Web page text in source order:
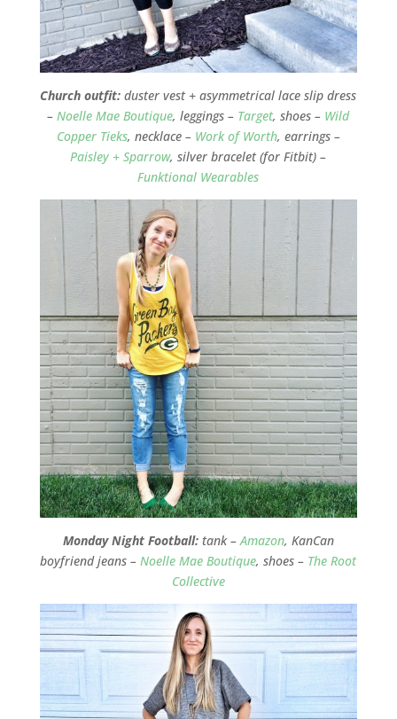
Church outfit: duster vest + asymmetrical lace slip dress
–Noelle Mae Boutique, leggings – Target, shoes – Wild
Copper Tieks, necklace – Work of Worth, earrings –
Paisley + Sparrow, silver bracelet (for Fitbit) –
Funktional Wearables
Monday Night Football:tank – Amazon, KanCan
boyfriend jeans – Noelle Mae Boutique, shoes – The Root
Collective